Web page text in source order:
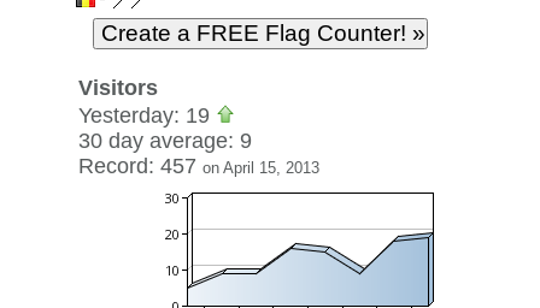
Visitors
Yesterday: 19
30 day average: 9
Record: 457 on April 15, 2013